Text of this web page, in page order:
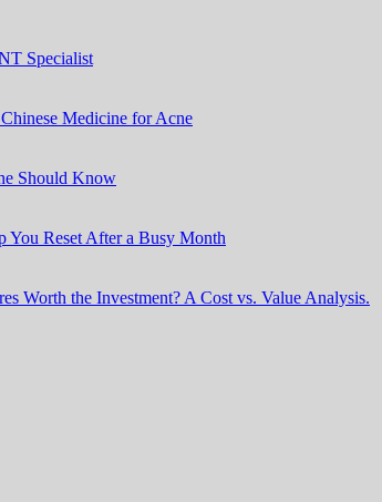
Specialist
Medicine for Acne
Should Know
You Reset After a Busy Month
Worth the Investment? A Cost vs. Value Analysis.